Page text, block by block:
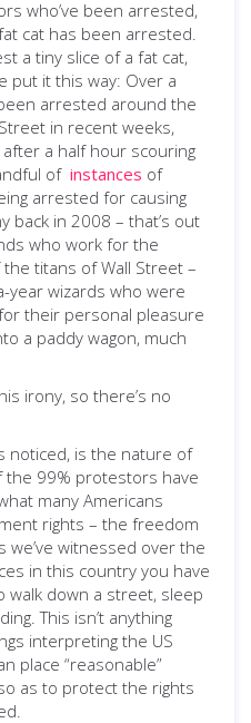
who’ve been arrested,
cat has been arrested.
a tiny slice of a fat cat,
put it this way: Over a
arrested around the
in recent weeks,
a half hour scouring
of instances of
arrested for causing
back in 2008 – that’s out
who work for the
titans of Wall Street –
year wizards who were
their personal pleasure
a paddy wagon, much
irony, so there’s no
noticed, is the nature of
99% protestors have
many Americans
rights – the freedom
we’ve witnessed over the
in this country you have
walk down a street, sleep
This isn’t anything
interpreting the US
place “reasonable”
as to protect the rights